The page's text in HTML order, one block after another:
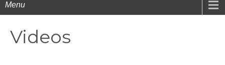
Menu
Videos